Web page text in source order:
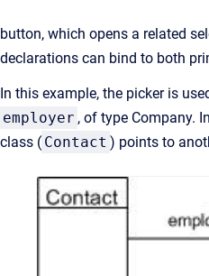
button, which opens a related
declarations can bind to both
In this example, the picker is
employer , of type Company.
class ( Contact ) points to